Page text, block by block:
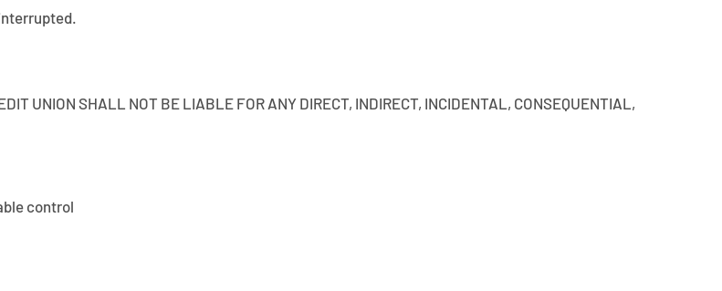
UNION SHALL NOT BE LIABLE FOR ANY DIRECT, INDIRECT, INCIDENTAL, CONSEQUENTIAL,
control